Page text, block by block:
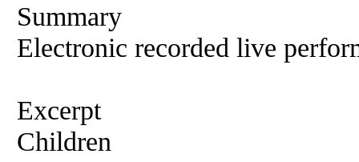
Summary
Electronic recorded live
Excerpt
Children